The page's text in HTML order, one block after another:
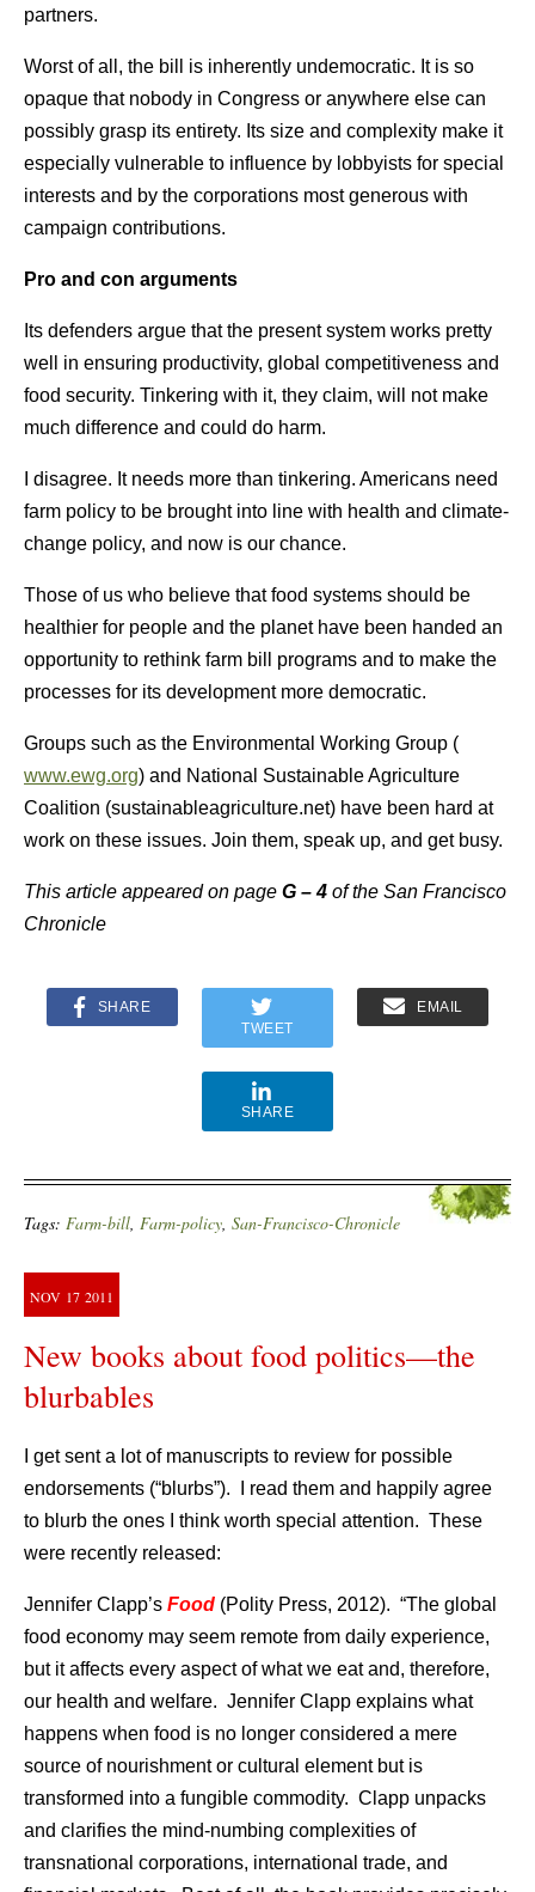
partners.
Worst of all, the bill is inherently undemocratic. It is so
opaque that nobody in Congress or anywhere else can
possibly grasp its entirety. Its size and complexity make it
especially vulnerable to influence by lobbyists for special
interests and by the corporations most generous with
campaign contributions.
Pro and con arguments
Its defenders argue that the present system works pretty
well in ensuring productivity, global competitiveness and
food security. Tinkering with it, they claim, will not make
much difference and could do harm.
I disagree. It needs more than tinkering. Americans need
farm policy to be brought into line with health and climate-
change policy, and now is our chance.
Those of us who believe that food systems should be
healthier for people and the planet have been handed an
opportunity to rethink farm bill programs and to make the
processes for its development more democratic.
Groups such as the Environmental Working Group (
www.ewg.org) and National Sustainable Agriculture
Coalition (sustainableagriculture.net) have been hard at
work on these issues. Join them, speak up, and get busy.
This article appeared on page G – 4 of the San Francisco
Chronicle
SHARE
TWEET
EMAIL
SHARE
Tags: Farm-bill, Farm-policy, San-Francisco-Chronicle
NOV 17 2011
New books about food politics—the
blurbables
I get sent a lot of manuscripts to review for possible
endorsements (“blurbs”). I read them and happily agree
to blurb the ones I think worth special attention. These
were recently released:
Jennifer Clapp’s Food (Polity Press, 2012). “The global
food economy may seem remote from daily experience,
but it affects every aspect of what we eat and, therefore,
our health and welfare. Jennifer Clapp explains what
happens when food is no longer considered a mere
source of nourishment or cultural element but is
transformed into a fungible commodity. Clapp unpacks
and clarifies the mind-numbing complexities of
transnational corporations, international trade, and